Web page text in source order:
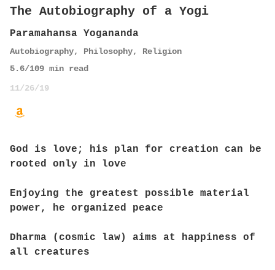
The Autobiography of a Yogi
Paramahansa Yogananda
Autobiography, Philosophy, Religion
5.6/109 min read
11/26/19
God is love; his plan for creation can be
rooted only in love
Enjoying the greatest possible material
power, he organized peace
Dharma (cosmic law) aims at happiness of
all creatures